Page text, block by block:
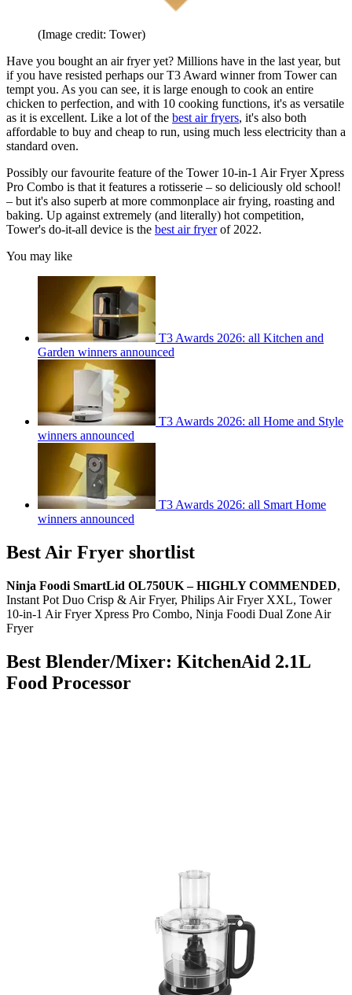
(Image credit: Tower)
Have you bought an air fryer yet? Millions have in the last year, but
if you have resisted perhaps our T3 Award winner from Tower can
tempt you. As you can see, it is large enough to cook an entire
chicken to perfection, and with 10 cooking functions, it's as versatile
as it is excellent. Like a lot of the best air fryers, it's also both
affordable to buy and cheap to run, using much less electricity than a
standard oven.
Possibly our favourite feature of the Tower 10-in-1 Air Fryer Xpress
Pro Combo is that it features a rotisserie – so deliciously old school!
– but it's also superb at more commonplace air frying, roasting and
baking. Up against extremely (and literally) hot competition,
Tower's do-it-all device is the best air fryerof 2022.
You may like
T3 Awards 2026: all Kitchen and
Garden winners announced
T3 Awards 2026: all Home and Style
winners announced
T3 Awards 2026: all Smart Home
winners announced
Best Air Fryer shortlist
Ninja Foodi SmartLid OL750UK – HIGHLY COMMENDED,
Instant Pot Duo Crisp & Air Fryer, Philips Air Fryer XXL, Tower
10-in-1 Air Fryer Xpress Pro Combo, Ninja Foodi Dual Zone Air
Fryer
Best Blender/Mixer: KitchenAid 2.1L
Food Processor